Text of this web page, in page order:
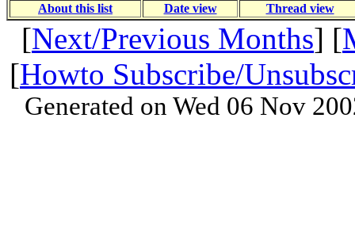
About this list Date view Thread view
[Next/Previous Months] [
[Howto Subscribe/
Generated on Wed 06 Nov